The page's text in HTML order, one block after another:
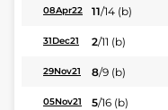
08Apr22 11/14 (b)
31Dec21 2/11 (b)
29Nov21 8/9 (b)
05Nov21 5/16 (b)